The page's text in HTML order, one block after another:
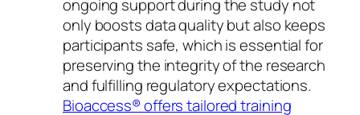
ongoing support during the study not
only boosts data quality but also keeps
participants safe, which is essential for
preserving the integrity of the research
and fulfilling regulatory expectations.
Bioaccess® offers tailored training